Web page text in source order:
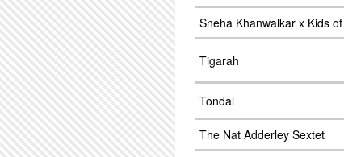
Sneha Khanwalkar x Kids
Tigarah
Tondal
The Nat Adderley Sextet